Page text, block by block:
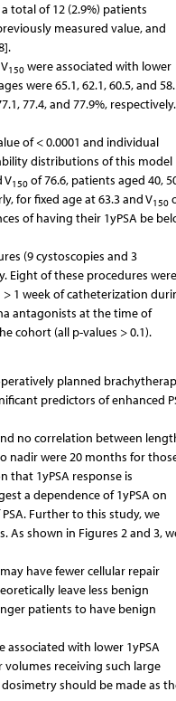
total of 12 (2.9%) patients
measured value, and
150were associated with lower
were 65.1, 62.1, 60.5, and
77.4, and 77.9%, respectively.
of < 0.0001 and individual
distributions of this model
V150of 76.6, patients aged 40,
for fixed age at 63.3 and V150
of having their 1yPSA be
(9 cystoscopies and 3
Eight of these procedures were
1 week of catheterization
antagonists at the time of
cohort (all p-values > 0.1).
planned
predictors of enhanced
no correlation between
nadir were 20 months for
1yPSA response is
a dependence of 1yPSA on
Further to this study, we
shown in Figures 2 and 3,
have fewer cellular repair
leave less benign
patients to have benign
associated with lower 1yPSA
receiving such large
should be made as